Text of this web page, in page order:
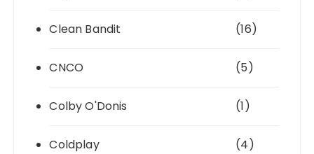
Clean Bandit (16)
CNCO (5)
Colby O'Donis (1)
Coldplay (4)